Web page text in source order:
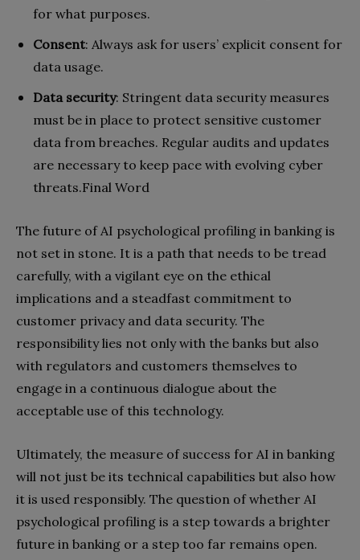
for what purposes.
Consent: Always ask for users’ explicit consent for
data usage.
Data security: Stringent data security measures
must be in place to protect sensitive customer
data from breaches. Regular audits and updates
are necessary to keep pace with evolving cyber
threats.Final Word
The future of AI psychological profiling in banking is
not set in stone. It is a path that needs to be tread
carefully, with a vigilant eye on the ethical
implications and a steadfast commitment to
customer privacy and data security. The
responsibility lies not only with the banks but also
with regulators and customers themselves to
engage in a continuous dialogue about the
acceptable use of this technology.
Ultimately, the measure of success for AI in banking
will not just be its technical capabilities but also how
it is used responsibly. The question of whether AI
psychological profiling is a step towards a brighter
future in banking or a step too far remains open.